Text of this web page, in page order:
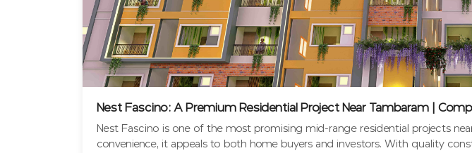
Nest Fascino: A Premium Residential Project Near Tambaram |
Nest Fascino is one of the most promising mid-range residential projects
convenience, it appeals to both home buyers and investors. With quality